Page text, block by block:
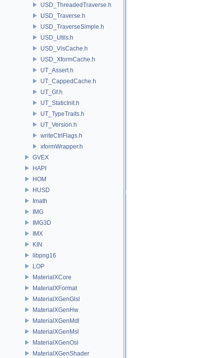
USD_ThreadedTraverse.h
USD_Traverse.h
USD_TraverseSimple.h
USD_Utils.h
USD_VisCache.h
USD_XformCache.h
UT_Assert.h
UT_CappedCache.h
UT_Gf.h
UT_StaticInit.h
UT_TypeTraits.h
UT_Version.h
writeCtrlFlags.h
xformWrapper.h
GVEX
HAPI
HOM
HUSD
Imath
IMG
IMG3D
IMX
KIN
libpng16
LOP
MaterialXCore
MaterialXFormat
MaterialXGenGlsl
MaterialXGenHw
MaterialXGenMdl
MaterialXGenMsl
MaterialXGenOsl
MaterialXGenShader